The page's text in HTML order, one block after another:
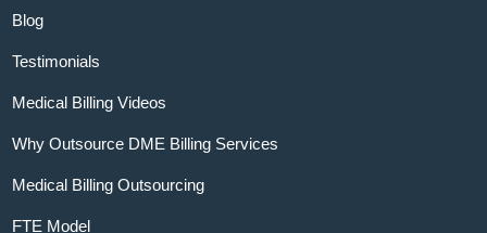
Blog
Testimonials
Medical Billing Videos
Why Outsource DME Billing Services
Medical Billing Outsourcing
FTE Model